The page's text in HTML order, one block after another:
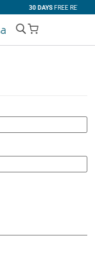
FREE RETURNS
My Cart